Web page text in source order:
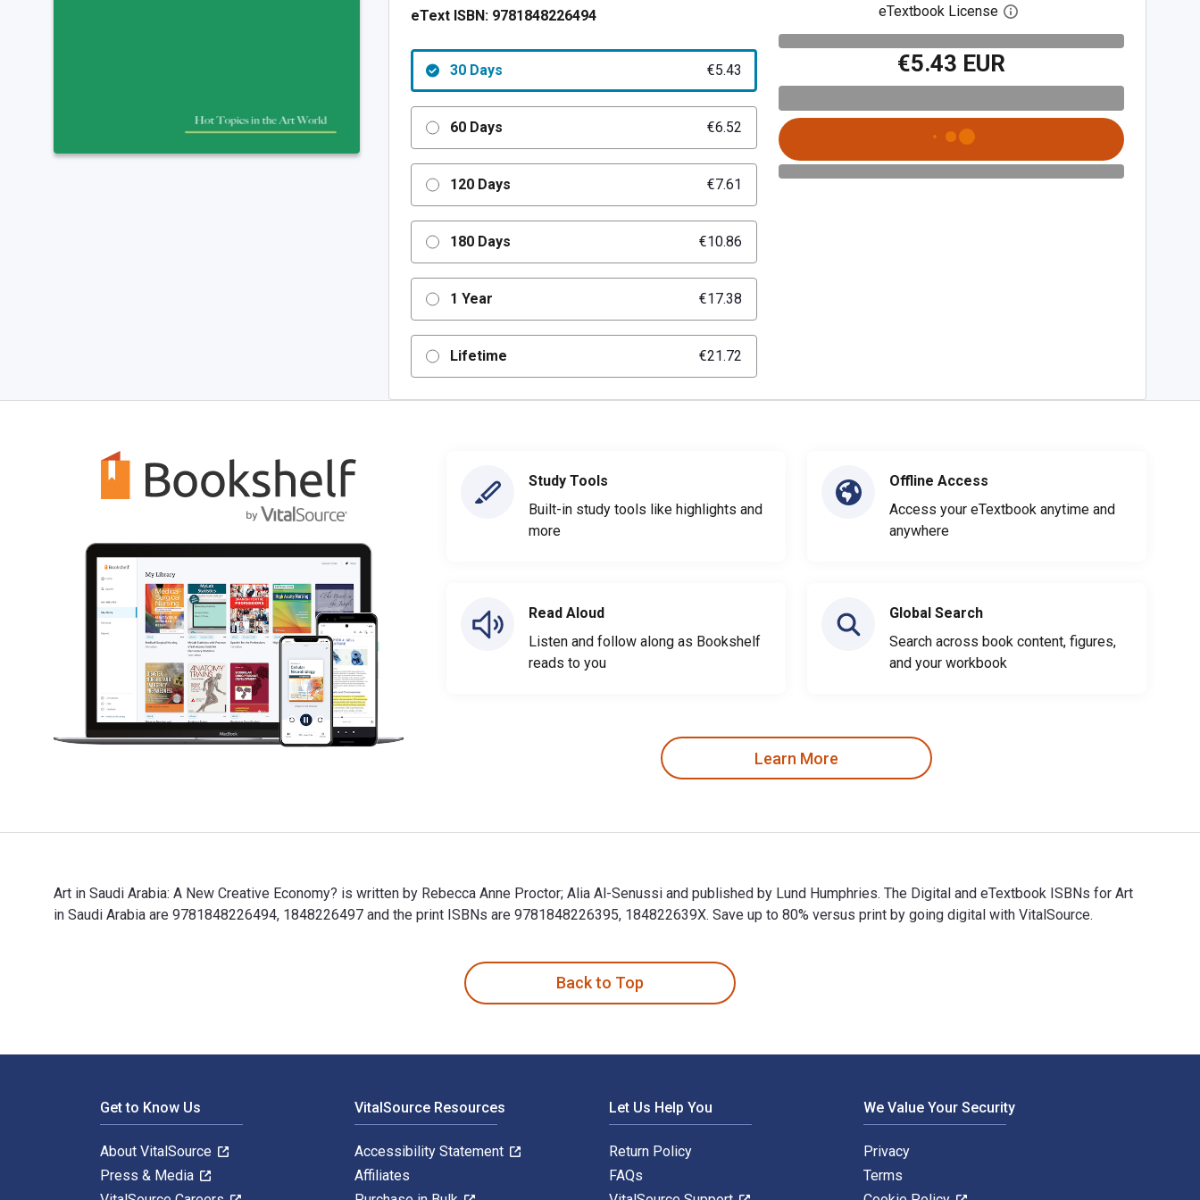
eText ISBN: 9781848226494
30 Days €5.43
60 Days €6.52
120 Days €7.61
180 Days €10.86
1 Year €17.38
Lifetime €21.72
eTextbook License Open digital license dialog
€5.43 EUR
Study Tools
Built-in study tools like highlights and
more
Read Aloud
Listen and follow along as Bookshelf
reads to you
Offline Access
Access your eTextbook anytime and
anywhere
Global Search
Search across book content, figures,
and your workbook
Learn More
Art in Saudi Arabia: A New Creative Economy? is written by Rebecca Anne Proctor; Alia Al-Senussi and published by Lund Humphries. The Digital and eTextbook ISBNs for Art
in Saudi Arabia are 9781848226494, 1848226497 and the print ISBNs are 9781848226395, 184822639X. Save up to 80% versus print by going digital with VitalSource.
Back to Top
Get to Know Us
About VitalSource
Press & Media
VitalSource Resources
Accessibility Statement
Affiliates
Let Us Help You
Return Policy
FAQs
We Value Your Security
Privacy
Terms